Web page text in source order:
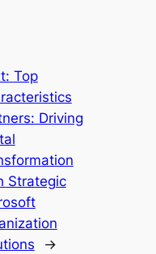
Top
Driving
Strategic
→